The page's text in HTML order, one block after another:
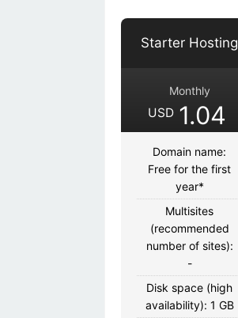
Starter Hosting
Monthly
USD 1.04
Domain name:
Free for the first
year*
Multisites
(recommended
number of sites):
-
Disk space (high
availability): 1 GB